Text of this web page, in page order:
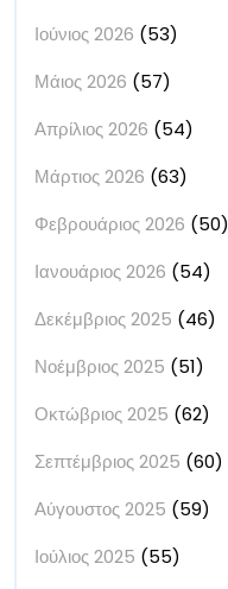
Ιούνιος 2026 (53)
Μάιος 2026 (57)
Απρίλιος 2026 (54)
Μάρτιος 2026 (63)
Φεβρουάριος 2026 (50)
Ιανουάριος 2026 (54)
Δεκέμβριος 2025 (46)
Νοέμβριος 2025 (51)
Οκτώβριος 2025 (62)
Σεπτέμβριος 2025 (60)
Αύγουστος 2025 (59)
Ιούλιος 2025 (55)